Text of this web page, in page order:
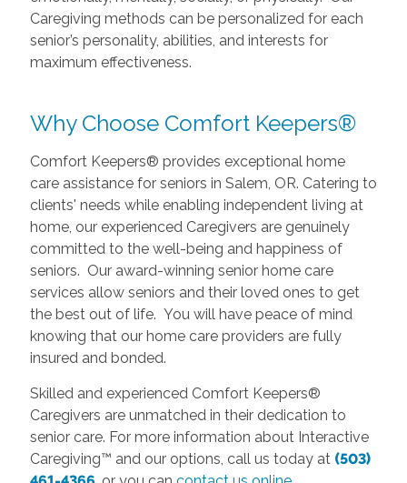
Caregiving methods can be personalized for each
senior’s personality, abilities, and interests for
maximum effectiveness.
Why Choose Comfort Keepers®
Comfort Keepers® provides exceptional home
care assistance for seniors in Salem, OR. Catering to
clients' needs while enabling independent living at
home, our experienced Caregivers are genuinely
committed to the well-being and happiness of
seniors. Our award-winning senior home care
services allow seniors and their loved ones to get
the best out of life. You will have peace of mind
knowing that our home care providers are fully
insured and bonded.
Skilled and experienced Comfort Keepers®
Caregivers are unmatched in their dedication to
senior care. For more information about Interactive
Caregiving™ and our options, call us today at (503)